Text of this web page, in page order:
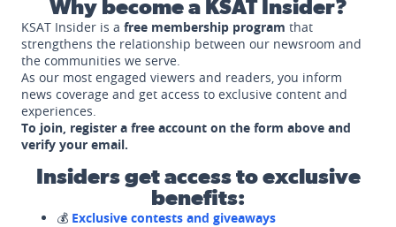
Why become a KSAT Insider?
KSAT Insider is a free membership program that
strengthens the relationship between our newsroom and
the communities we serve.
As our most engaged viewers and readers, you inform
news coverage and get access to exclusive content and
experiences.
To join, register a free account on the form above and
verify your email.
Insiders get access to exclusive
benefits:
💰 Exclusive contests and giveaways